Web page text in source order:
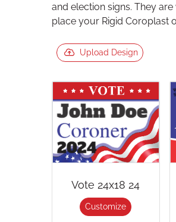
and election signs. They
place your Rigid Coroplast
Upload Design
Vote 24x18 24
Customize